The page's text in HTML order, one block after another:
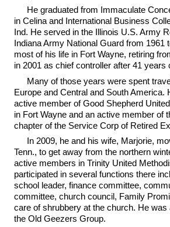
He graduated from Immaculate
in Celina and International Business
Ind. He served in the Illinois U.S. Army
Indiana Army National Guard from 1961
most of his life in Fort Wayne, retiring
in 2001 as chief controller after 41 years
Many of those years were spent
Europe and Central and South America.
active member of Good Shepherd
in Fort Wayne and an active member of
chapter of the Service Corp of Retired
In 2009, he and his wife, Marjorie,
Tenn., to get away from the northern
active members in Trinity United
participated in several functions there
school leader, finance committee,
committee, church council, Family
care of shrubbery at the church. He
the Old Geezers Group.